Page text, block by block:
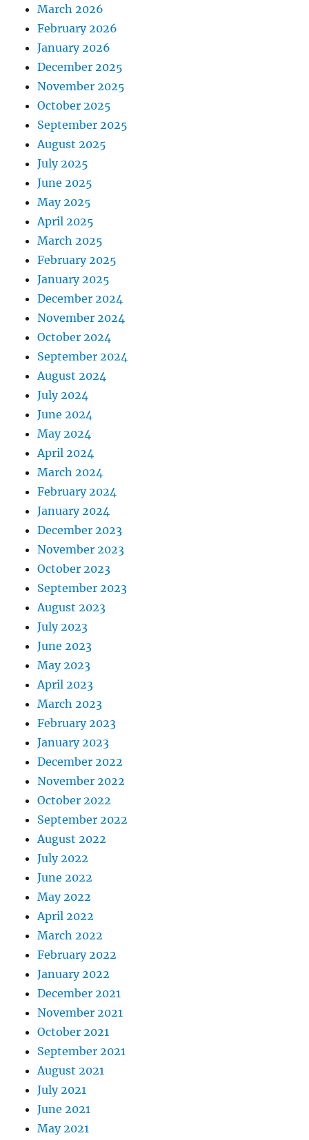
March 2026
February 2026
January 2026
December 2025
November 2025
October 2025
September 2025
August 2025
July 2025
June 2025
May 2025
April 2025
March 2025
February 2025
January 2025
December 2024
November 2024
October 2024
September 2024
August 2024
July 2024
June 2024
May 2024
April 2024
March 2024
February 2024
January 2024
December 2023
November 2023
October 2023
September 2023
August 2023
July 2023
June 2023
May 2023
April 2023
March 2023
February 2023
January 2023
December 2022
November 2022
October 2022
September 2022
August 2022
July 2022
June 2022
May 2022
April 2022
March 2022
February 2022
January 2022
December 2021
November 2021
October 2021
September 2021
August 2021
July 2021
June 2021
May 2021